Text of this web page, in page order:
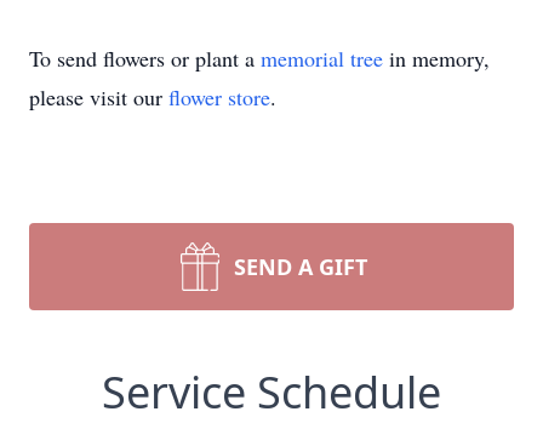
To send flowers or plant a memorial tree in memory,
please visit our flower store.
SEND A GIFT
Service Schedule